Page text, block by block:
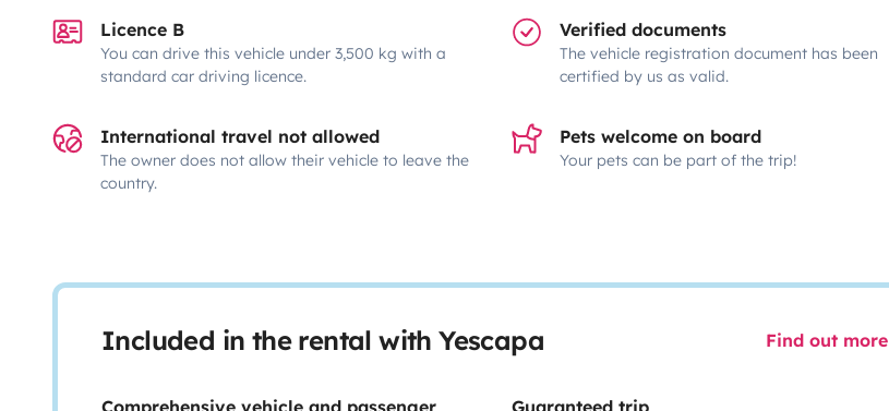
Licence B
You can drive this vehicle under 3,500 kg with a
standard car driving licence.
Verified documents
The vehicle registration document has been
certified by us as valid.
International travel not allowed
The owner does not allow their vehicle to leave the
country.
Pets welcome on board
Your pets can be part of the trip!
Included in the rental with Yescapa Find out more
Comprehensive vehicle and passenger
Guaranteed trip